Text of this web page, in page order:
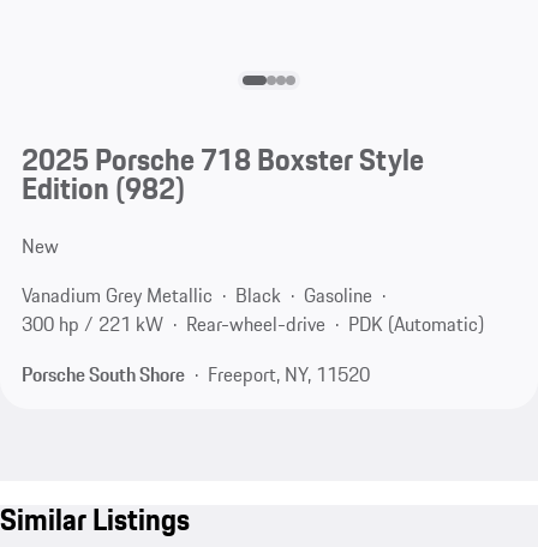
2025 Porsche 718 Boxster Style
Edition(982)
New
Vanadium Grey Metallic
Black
Gasoline
300 hp / 221 kW
Rear-wheel-drive
PDK (Automatic)
Porsche South Shore
Freeport, NY, 11520
Similar Listings